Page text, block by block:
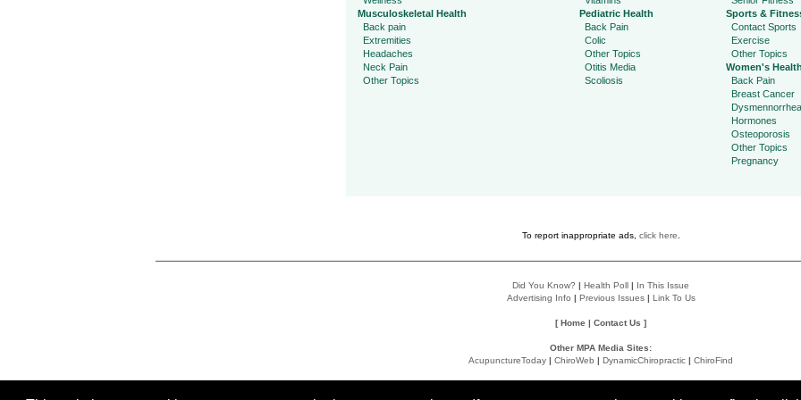
Musculoskeletal Health
Back pain
Extremities
Headaches
Neck Pain
Other Topics
Pediatric Health
Back Pain
Colic
Other Topics
Otitis Media
Scoliosis
Sports &
Contact Sports
Exercise
Other Topics
Women's Health
Back Pain
Breast Cancer
Dysmennorrhea
Hormones
Osteoporosis
Other Topics
Pregnancy
To report inappropriate ads, click here
Did You Know? | Health Poll | In This Issue
Advertising Info | Previous Issues| Link To Us
[Home | Contact Us ]
Other MPA Media Sites:
AcupunctureToday | ChiroWeb | DynamicChiropractic | ChiroFind
Accessibility Statement
Do Not Sell My Data Privacy Policy User Agreement